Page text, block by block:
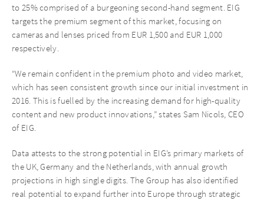
to 25% comprised of a burgeoning second-hand segment. EIG
targets the premium segment of this market, focusing on
cameras and lenses priced from EUR 1,500 and EUR 1,000
respectively.
“We remain confident in the premium photo and video market,
which has seen consistent growth since our initial investment in
2016. This is fuelled by the increasing demand for high-quality
content and new product innovations,” states Sam Nicols, CEO
of EIG.
Data attests to the strong potential in EIG’s primary markets of
the UK, Germany and the Netherlands, with annual growth
projections in high single digits. The Group has also identified
real potential to expand further into Europe through strategic